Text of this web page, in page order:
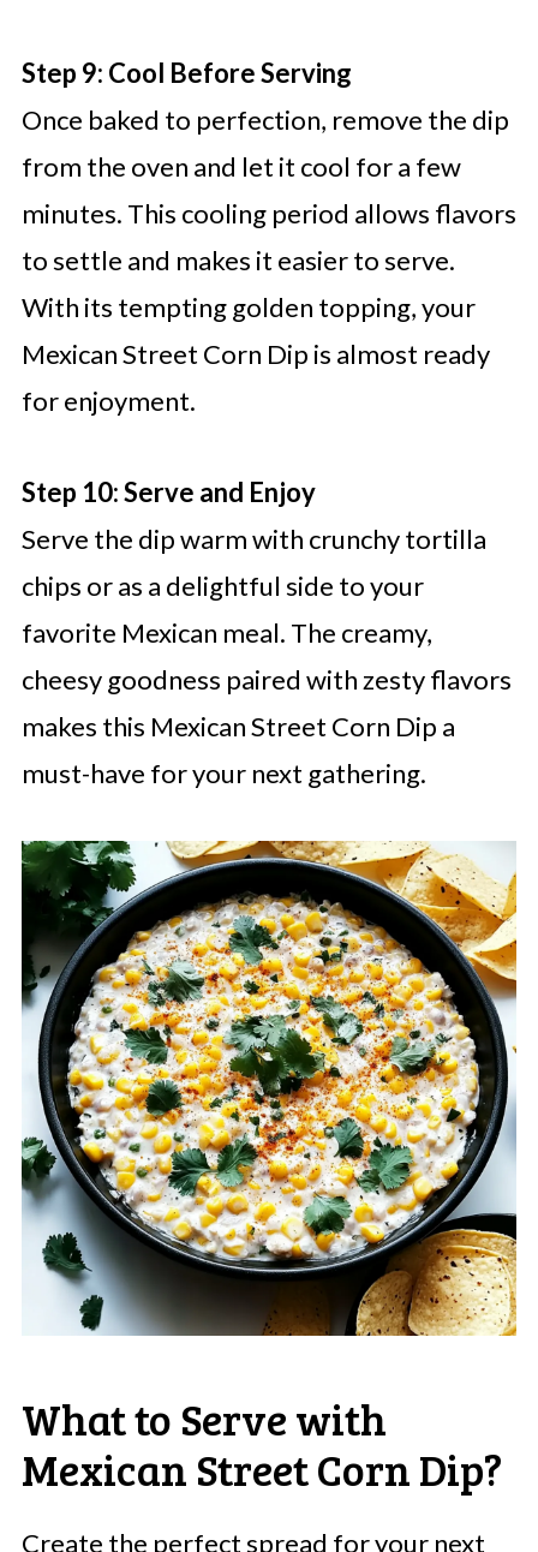
Step 9: Cool Before Serving
Once baked to perfection, remove the dip
from the oven and let it cool for a few
minutes. This cooling period allows flavors
to settle and makes it easier to serve.
With its tempting golden topping, your
Mexican Street Corn Dip is almost ready
for enjoyment.
Step 10: Serve and Enjoy
Serve the dip warm with crunchy tortilla
chips or as a delightful side to your
favorite Mexican meal. The creamy,
cheesy goodness paired with zesty flavors
makes this Mexican Street Corn Dip a
must-have for your next gathering.
What to Serve with
Mexican Street Corn Dip?
Create the perfect spread for your next